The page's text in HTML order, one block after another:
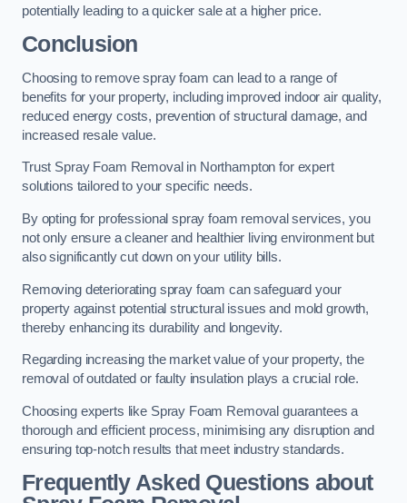
potentially leading to a quicker sale at a higher price.
Conclusion
Choosing to remove spray foam can lead to a range of
benefits for your property, including improved indoor air quality,
reduced energy costs, prevention of structural damage, and
increased resale value.
Trust Spray Foam Removal in Northampton for expert
solutions tailored to your specific needs.
By opting for professional spray foam removal services, you
not only ensure a cleaner and healthier living environment but
also significantly cut down on your utility bills.
Removing deteriorating spray foam can safeguard your
property against potential structural issues and mold growth,
thereby enhancing its durability and longevity.
Regarding increasing the market value of your property, the
removal of outdated or faulty insulation plays a crucial role.
Choosing experts like Spray Foam Removal guarantees a
thorough and efficient process, minimising any disruption and
ensuring top-notch results that meet industry standards.
Frequently Asked Questions about